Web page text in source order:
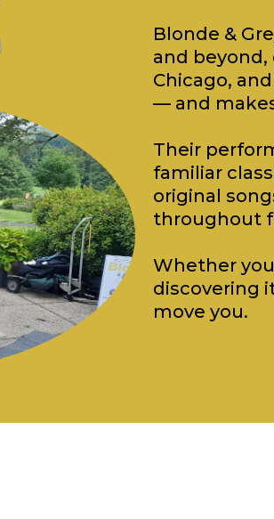
Blonde &
and beyond,
Chicago,
— and
Their
familiar
original
throughout
Whether
discovering
move you.